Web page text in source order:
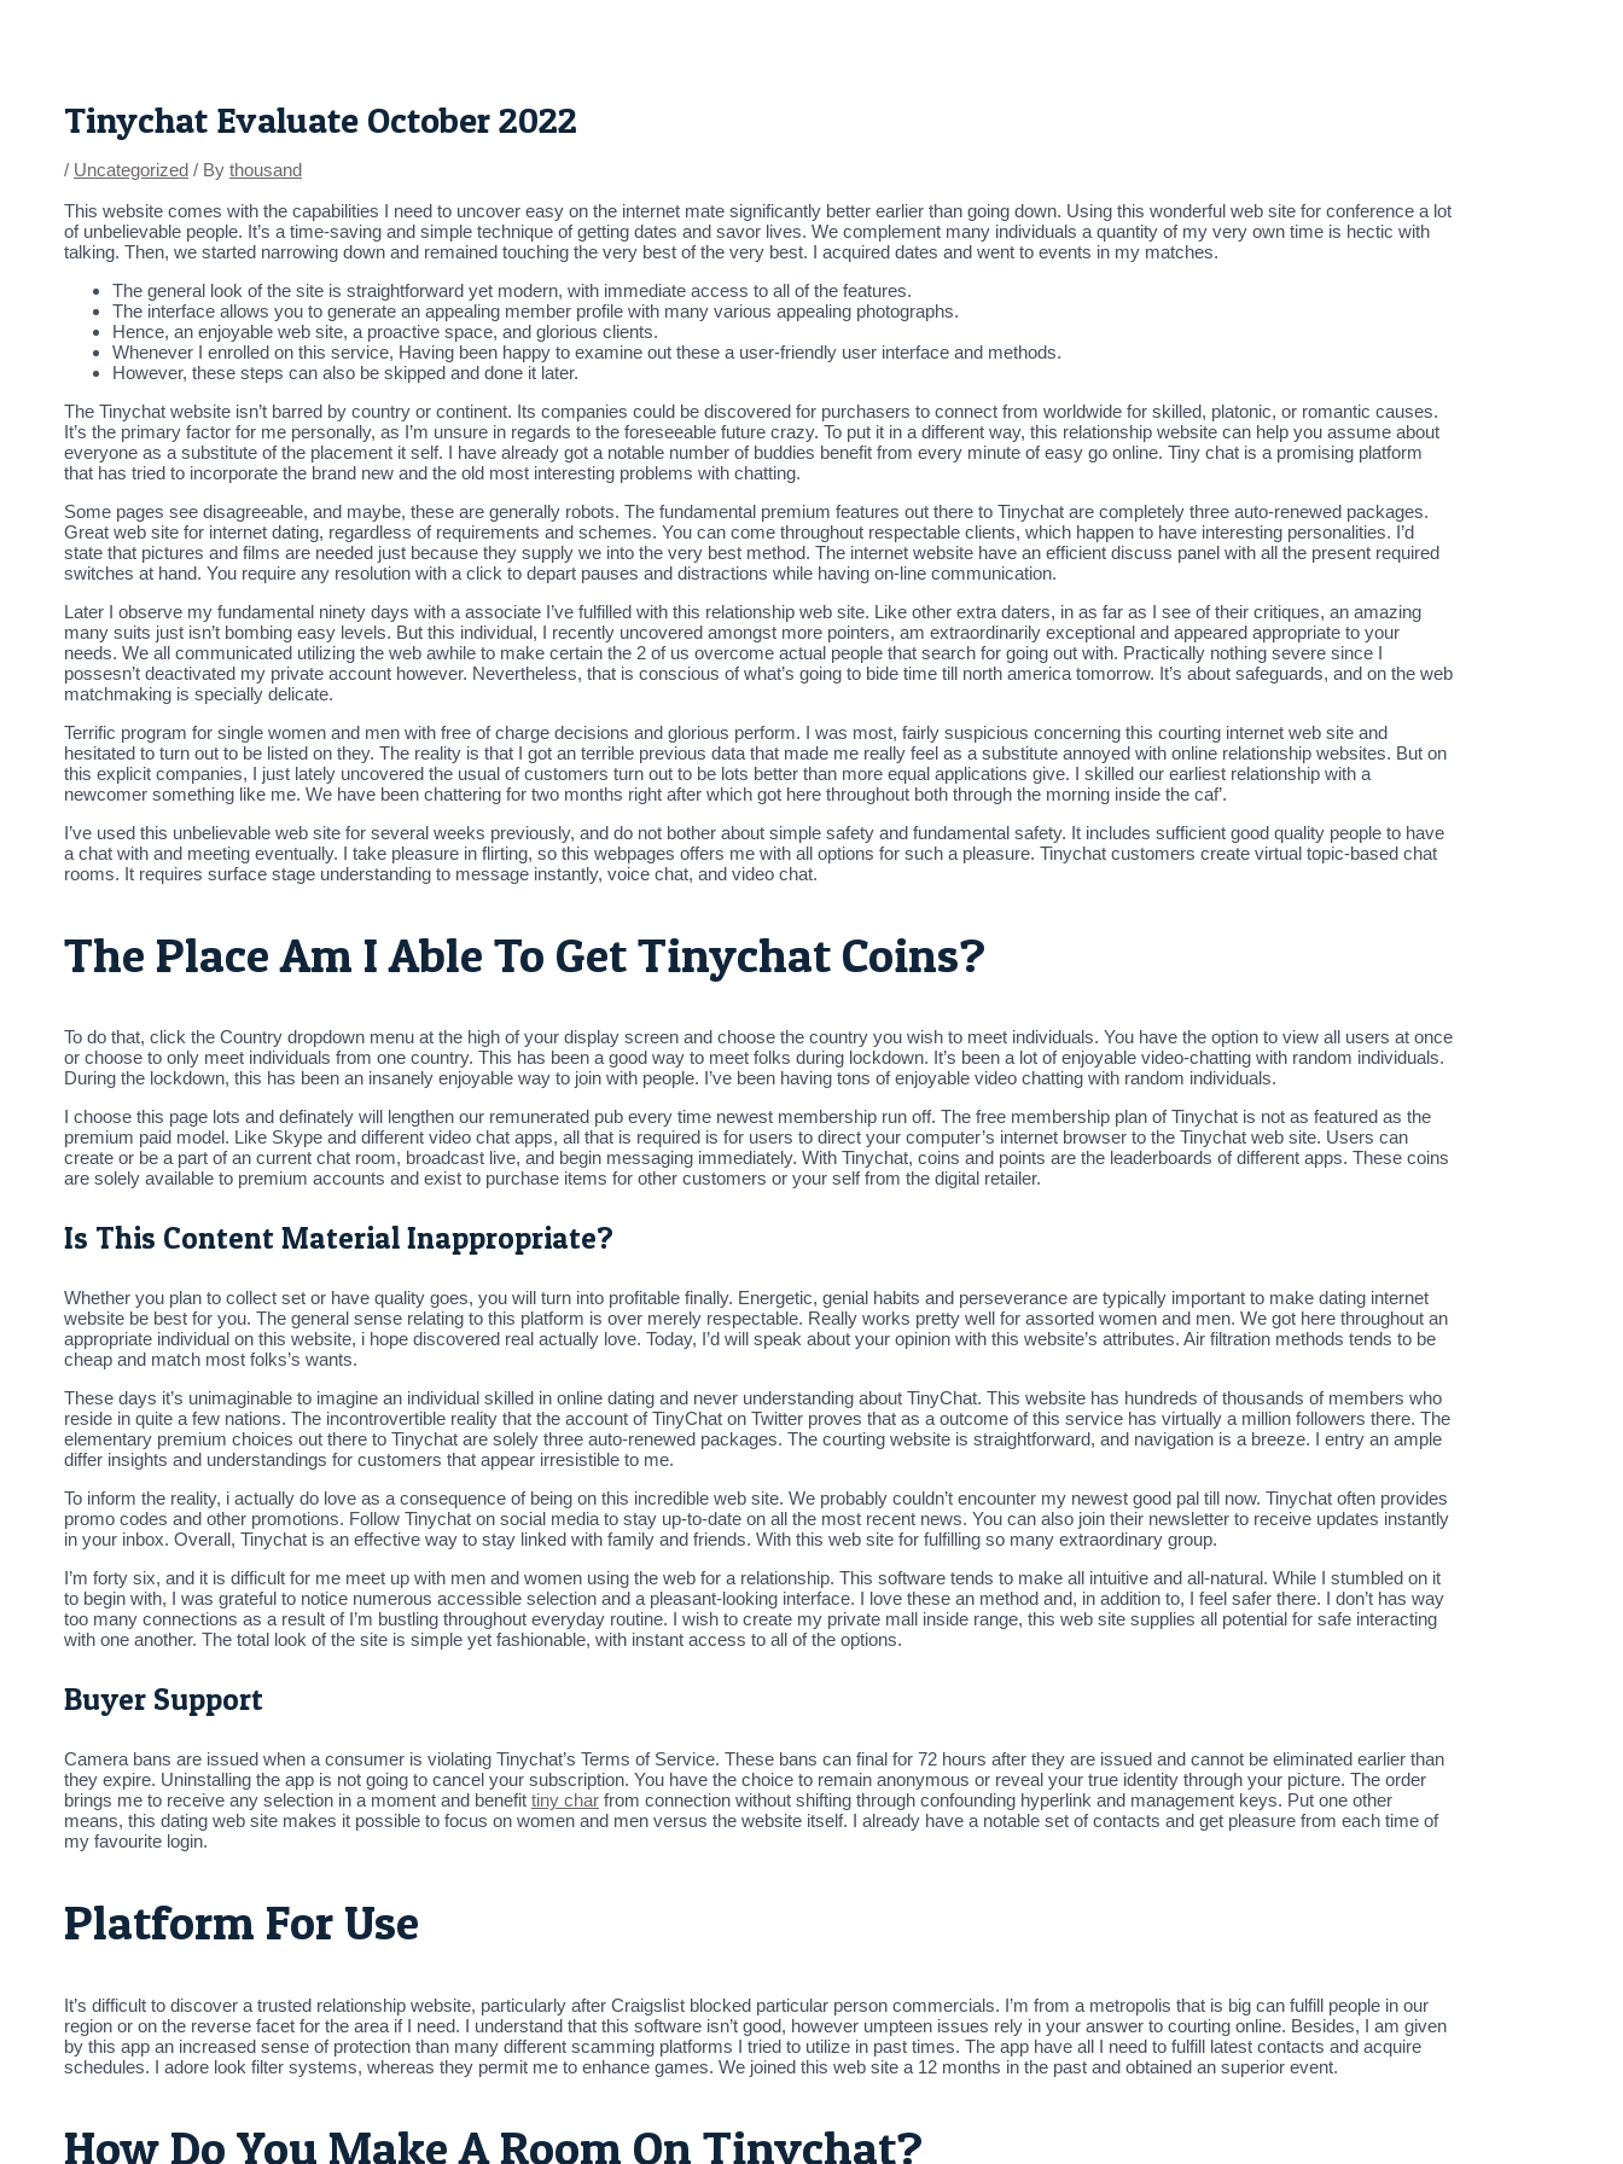
Tinychat Evaluate October 2022
/ Uncategorized / By thousand
This website comes with the capabilities I need to uncover easy on the internet mate significantly better earlier than going down. Using this wonderful web site for conference a lot
of unbelievable people. It’s a time-saving and simple technique of getting dates and savor lives. We complement many individuals a quantity of my very own time is hectic with
talking. Then, we started narrowing down and remained touching the very best of the very best. I acquired dates and went to events in my matches.
The general look of the site is straightforward yet modern, with immediate access to all of the features.
The interface allows you to generate an appealing member profile with many various appealing photographs.
Hence, an enjoyable web site, a proactive space, and glorious clients.
Whenever I enrolled on this service, Having been happy to examine out these a user-friendly user interface and methods.
However, these steps can also be skipped and done it later.
The Tinychat website isn’t barred by country or continent. Its companies could be discovered for purchasers to connect from worldwide for skilled, platonic, or romantic causes.
It’s the primary factor for me personally, as I’m unsure in regards to the foreseeable future crazy. To put it in a different way, this relationship website can help you assume about
everyone as a substitute of the placement it self. I have already got a notable number of buddies benefit from every minute of easy go online. Tiny chat is a promising platform
that has tried to incorporate the brand new and the old most interesting problems with chatting.
Some pages see disagreeable, and maybe, these are generally robots. The fundamental premium features out there to Tinychat are completely three auto-renewed packages.
Great web site for internet dating, regardless of requirements and schemes. You can come throughout respectable clients, which happen to have interesting personalities. I’d
state that pictures and films are needed just because they supply we into the very best method. The internet website have an efficient discuss panel with all the present required
switches at hand. You require any resolution with a click to depart pauses and distractions while having on-line communication.
Later I observe my fundamental ninety days with a associate I’ve fulfilled with this relationship web site. Like other extra daters, in as far as I see of their critiques, an amazing
many suits just isn’t bombing easy levels. But this individual, I recently uncovered amongst more pointers, am extraordinarily exceptional and appeared appropriate to your
needs. We all communicated utilizing the web awhile to make certain the 2 of us overcome actual people that search for going out with. Practically nothing severe since I
possesn’t deactivated my private account however. Nevertheless, that is conscious of what’s going to bide time till north america tomorrow. It’s about safeguards, and on the web
matchmaking is specially delicate.
Terrific program for single women and men with free of charge decisions and glorious perform. I was most, fairly suspicious concerning this courting internet web site and
hesitated to turn out to be listed on they. The reality is that I got an terrible previous data that made me really feel as a substitute annoyed with online relationship websites. But on
this explicit companies, I just lately uncovered the usual of customers turn out to be lots better than more equal applications give. I skilled our earliest relationship with a
newcomer something like me. We have been chattering for two months right after which got here throughout both through the morning inside the caf’.
I’ve used this unbelievable web site for several weeks previously, and do not bother about simple safety and fundamental safety. It includes sufficient good quality people to have
a chat with and meeting eventually. I take pleasure in flirting, so this webpages offers me with all options for such a pleasure. Tinychat customers create virtual topic-based chat
rooms. It requires surface stage understanding to message instantly, voice chat, and video chat.
The Place Am I Able To Get Tinychat Coins?
To do that, click the Country dropdown menu at the high of your display screen and choose the country you wish to meet individuals. You have the option to view all users at once
or choose to only meet individuals from one country. This has been a good way to meet folks during lockdown. It’s been a lot of enjoyable video-chatting with random individuals.
During the lockdown, this has been an insanely enjoyable way to join with people. I’ve been having tons of enjoyable video chatting with random individuals.
I choose this page lots and definately will lengthen our remunerated pub every time newest membership run off. The free membership plan of Tinychat is not as featured as the
premium paid model. Like Skype and different video chat apps, all that is required is for users to direct your computer’s internet browser to the Tinychat web site. Users can
create or be a part of an current chat room, broadcast live, and begin messaging immediately. With Tinychat, coins and points are the leaderboards of different apps. These coins
are solely available to premium accounts and exist to purchase items for other customers or your self from the digital retailer.
Is This Content Material Inappropriate?
Whether you plan to collect set or have quality goes, you will turn into profitable finally. Energetic, genial habits and perseverance are typically important to make dating internet
website be best for you. The general sense relating to this platform is over merely respectable. Really works pretty well for assorted women and men. We got here throughout an
appropriate individual on this website, i hope discovered real actually love. Today, I’d will speak about your opinion with this website’s attributes. Air filtration methods tends to be
cheap and match most folks’s wants.
These days it’s unimaginable to imagine an individual skilled in online dating and never understanding about TinyChat. This website has hundreds of thousands of members who
reside in quite a few nations. The incontrovertible reality that the account of TinyChat on Twitter proves that as a outcome of this service has virtually a million followers there. The
elementary premium choices out there to Tinychat are solely three auto-renewed packages. The courting website is straightforward, and navigation is a breeze. I entry an ample
differ insights and understandings for customers that appear irresistible to me.
To inform the reality, i actually do love as a consequence of being on this incredible web site. We probably couldn’t encounter my newest good pal till now. Tinychat often provides
promo codes and other promotions. Follow Tinychat on social media to stay up-to-date on all the most recent news. You can also join their newsletter to receive updates instantly
in your inbox. Overall, Tinychat is an effective way to stay linked with family and friends. With this web site for fulfilling so many extraordinary group.
I’m forty six, and it is difficult for me meet up with men and women using the web for a relationship. This software tends to make all intuitive and all-natural. While I stumbled on it
to begin with, I was grateful to notice numerous accessible selection and a pleasant-looking interface. I love these an method and, in addition to, I feel safer there. I don’t has way
too many connections as a result of I’m bustling throughout everyday routine. I wish to create my private mall inside range, this web site supplies all potential for safe interacting
with one another. The total look of the site is simple yet fashionable, with instant access to all of the options.
Buyer Support
Camera bans are issued when a consumer is violating Tinychat’s Terms of Service. These bans can final for 72 hours after they are issued and cannot be eliminated earlier than
they expire. Uninstalling the app is not going to cancel your subscription. You have the choice to remain anonymous or reveal your true identity through your picture. The order
brings me to receive any selection in a moment and benefit tiny char from connection without shifting through confounding hyperlink and management keys. Put one other
means, this dating web site makes it possible to focus on women and men versus the website itself. I already have a notable set of contacts and get pleasure from each time of
my favourite login.
Platform For Use
It’s difficult to discover a trusted relationship website, particularly after Craigslist blocked particular person commercials. I’m from a metropolis that is big can fulfill people in our
region or on the reverse facet for the area if I need. I understand that this software isn’t good, however umpteen issues rely in your answer to courting online. Besides, I am given
by this app an increased sense of protection than many different scamming platforms I tried to utilize in past times. The app have all I need to fulfill latest contacts and acquire
schedules. I adore look filter systems, whereas they permit me to enhance games. We joined this web site a 12 months in the past and obtained an superior event.
How Do You Make A Room On Tinychat?